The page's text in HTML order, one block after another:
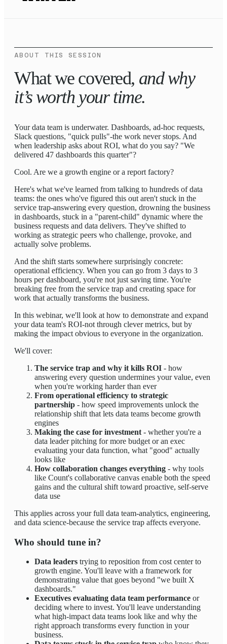
ABOUT THIS SESSION
What we covered, and why
it’s worth your time.
Your data team is underwater. Dashboards, ad-hoc requests,
Slack questions, "quick pulls"-the work never stops. And
when leadership asks about ROI, what do you say? "We
delivered 47 dashboards this quarter"?
Cool. Are we a growth engine or a report factory?
Here's what we've learned from talking to hundreds of data
teams: the ones who've figured this out aren't stuck in the
service trap-answering every question, drowning the business
in dashboards, stuck in a "parent-child" dynamic where the
business requests and data delivers. They've shifted to
working as strategic peers who challenge, provoke, and
actually solve problems.
And the shift starts somewhere surprisingly concrete:
operational efficiency. When you can go from 3 days to 3
hours per dashboard, you're not just saving time. You're
breaking free from the service trap and creating space for
work that actually transforms the business.
In this webinar, we'll look at how to demonstrate and expand
your data team's ROI-not through clever metrics, but by
making the impact obvious to everyone in the organization.
We'll cover:
The service trap and why it kills ROI - how
answering every question undermines your value, even
when you're working harder than ever
From operational efficiency to strategic
partnership - how speed improvements unlock the
relationship shift that lets data teams become growth
engines
Making the case for investment - whether you're a
data leader pitching for more budget or an exec
evaluating your data function, what "good" actually
looks like
How collaboration changes everything - why tools
like Count's collaborative canvas enable both the speed
gains and the cultural shift toward proactive, self-serve
data use
This applies across your full data team-analytics, engineering,
and data science-because the service trap affects everyone.
Who should tune in?
Data leaders trying to reposition from cost center to
growth engine. You'll leave with a framework for
demonstrating value that goes beyond "we built X
dashboards."
Executives evaluating data team performance or
deciding where to invest. You'll leave understanding
what high-impact data teams look like and why the
right approach transforms every function in your
business.